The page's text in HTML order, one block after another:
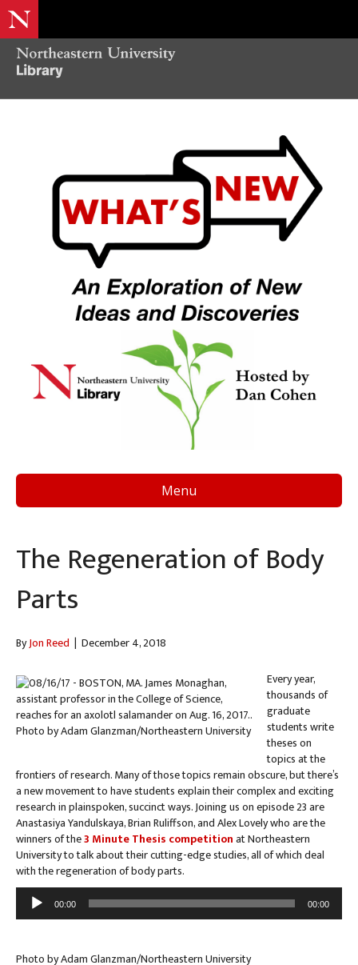
Menu
The Regeneration of Body
Parts
ByJon Reed | December 4, 2018
Every year,
thousands of
graduate
students write
theses on
topics at the
frontiers of research. Many of those topics remain obscure, but there’s
a new movement to have students explain their complex and exciting
research in plainspoken, succinct ways. Joining us on episode 23 are
Anastasiya Yandulskaya, Brian Ruliffson, and Alex Lovely who are the
winners of the3 Minute Thesis competitionat Northeastern
University to talk about their cutting-edge studies, all of which deal
with the regeneration of body parts.
Audio
Player
00:00 00:00
Photo by Adam Glanzman/Northeastern University